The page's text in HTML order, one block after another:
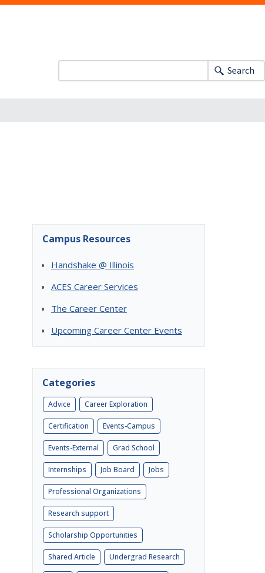
Search
Campus Resources
Handshake @ Illinois
ACES Career Services
The Career Center
Upcoming Career Center Events
Categories
Advice Career Exploration
Certification Events-Campus
Events-External Grad School
Internships Job Board Jobs
Professional Organizations
Research support
Scholarship Opportunities
Shared Article Undergrad Research